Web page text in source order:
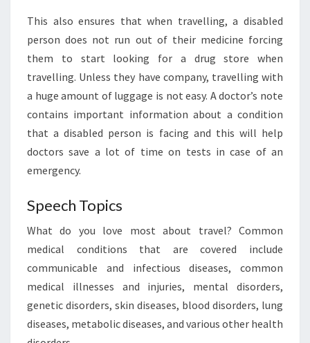
This also ensures that when travelling, a disabled
person does not run out of their medicine forcing
them to start looking for a drug store when
travelling. Unless they have company, travelling with
a huge amount of luggage is not easy. A doctor’s note
contains important information about a condition
that a disabled person is facing and this will help
doctors save a lot of time on tests in case of an
emergency.
Speech Topics
What do you love most about travel? Common
medical conditions that are covered include
communicable and infectious diseases, common
medical illnesses and injuries, mental disorders,
genetic disorders, skin diseases, blood disorders, lung
diseases, metabolic diseases, and various other health